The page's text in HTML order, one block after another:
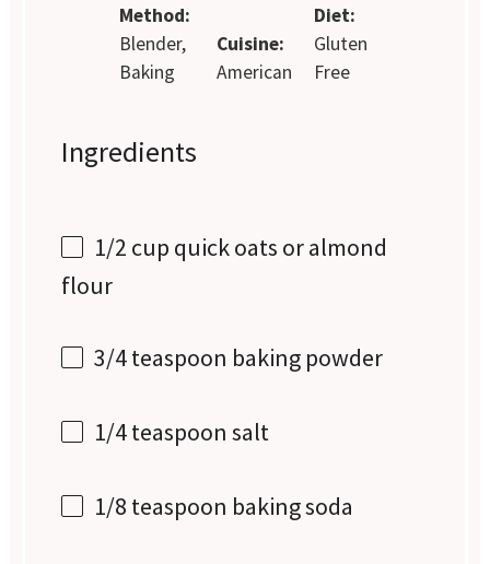
Method:
Blender,
Baking
Cuisine:
American
Diet:
Gluten
Free
Ingredients
1/2 cup quick oats or almond
flour
3/4 teaspoon baking powder
1/4 teaspoon salt
1/8 teaspoon baking soda